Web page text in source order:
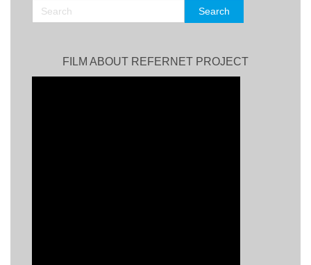
FILM ABOUT REFERNET PROJECT